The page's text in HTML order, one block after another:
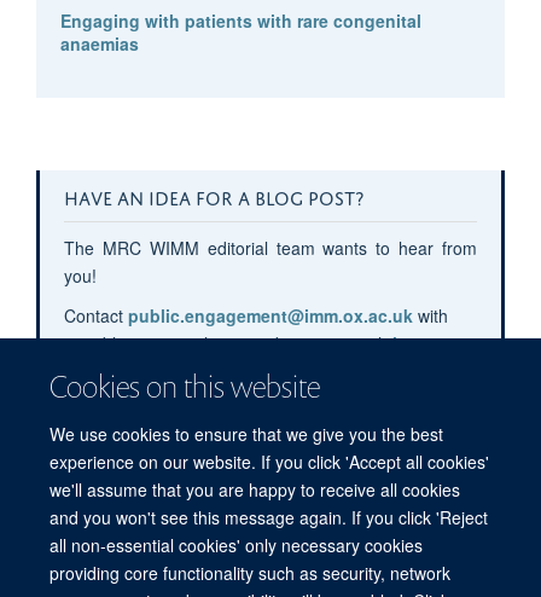
Cookies on this website
We use cookies to ensure that we give you the best
experience on our website. If you click 'Accept all cookies'
we'll assume that you are happy to receive all cookies
and you won't see this message again. If you click 'Reject
all non-essential cookies' only necessary cookies
providing core functionality such as security, network
Engaging with patients with rare congenital
anaemias
HAVE AN IDEA FOR A BLOG POST?
The MRC WIMM editorial team wants to hear from
you!
Contact public.engagement@imm.ox.ac.uk with
your blog post pitches or submit your pitchhere.